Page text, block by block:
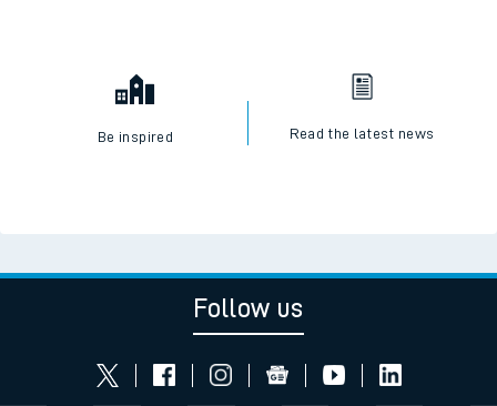
Be inspired Read the latest news
Follow us